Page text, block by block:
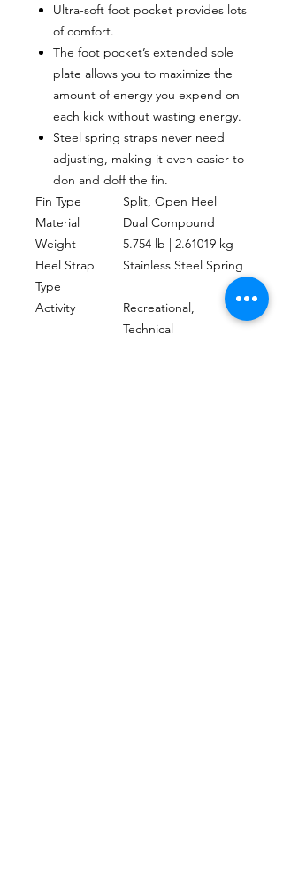
Ultra-soft foot pocket provides lots
of comfort.
The foot pocket’s extended sole
plate allows you to maximize the
amount of energy you expend on
each kick without wasting energy.
Steel spring straps never need
adjusting, making it even easier to
don and doff the fin.
Fin Type
Split, Open Heel
Material
Dual Compound
Weight
5.754 lb | 2.61019 kg
Heel Strap
Type
Stainless Steel Spring
Activity
Recreational,
Technical